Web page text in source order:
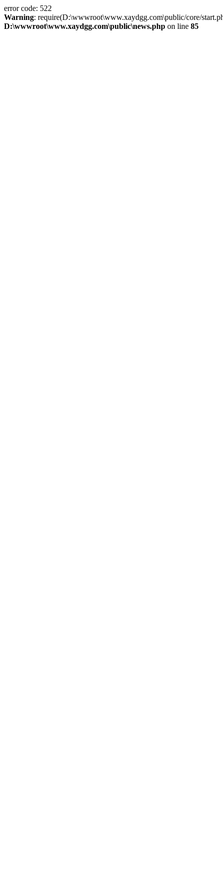
error code: 522
Warning: require(D:\wwwroot\www.xaydgg.com\public/core/
D:\wwwroot\www.xaydgg.com\public\news.php on line 85